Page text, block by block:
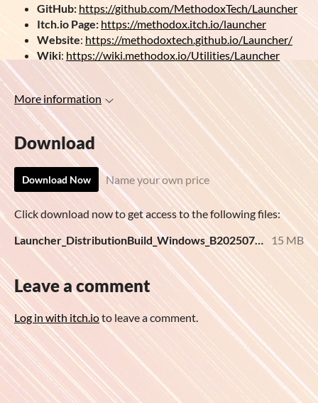
GitHub: https://github.com/MethodoxTech/Launcher
Itch.io Page: https://methodox.itch.io/launcher
Website: https://methodoxtech.github.io/Launcher/
Wiki: https://wiki.methodox.io/Utilities/Launcher
More information
Download
Download Now Name your own price
Click download now to get access to the following files:
Launcher_DistributionBuild_Windows_B20250725.zip
15 MB
Leave a comment
Log in with itch.ioto leave a comment.